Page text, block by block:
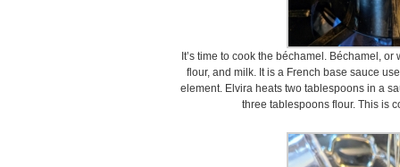
It’s time to cook the béchamel. Béchamel,
flour, and milk. It is a French base sauce
element. Elvira heats two tablespoons in a
three tablespoons flour. This is